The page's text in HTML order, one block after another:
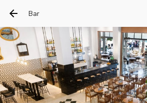
arrow_back Bar